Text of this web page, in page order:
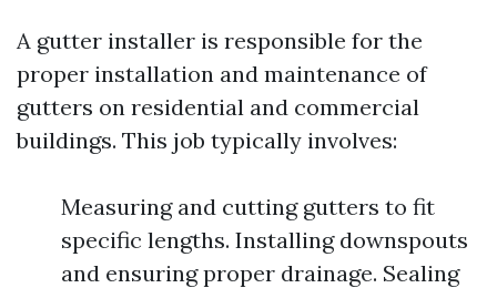
A gutter installer is responsible for the
proper installation and maintenance of
gutters on residential and commercial
buildings. This job typically involves:
Measuring and cutting gutters to fit
specific lengths. Installing downspouts
and ensuring proper drainage. Sealing